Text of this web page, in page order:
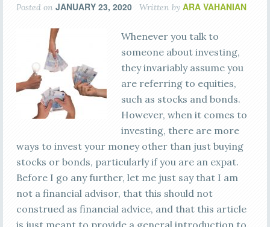
Posted on JANUARY 23, 2020 Written by ARA VAHANIAN
Whenever you talk to
someone about investing,
they invariably assume you
are referring to equities,
such as stocks and bonds.
However, when it comes to
investing, there are more
ways to invest your money other than just buying
stocks or bonds, particularly if you are an expat.
Before I go any further, let me just say that I am
not a financial advisor, that this should not
construed as financial advice, and that this article
is just meant to provide a general introduction to